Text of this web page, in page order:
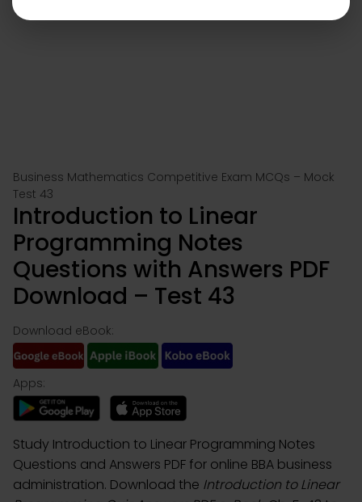
Business Mathematics Competitive Exam MCQs – Mock
Test 43
Introduction to Linear
Programming Notes
Questions with Answers PDF
Download – Test 43
Download eBook:
Apps:
Study Introduction to Linear Programming Notes
Questions and Answers PDF for online BBA business
administration. Download the Introduction to Linear